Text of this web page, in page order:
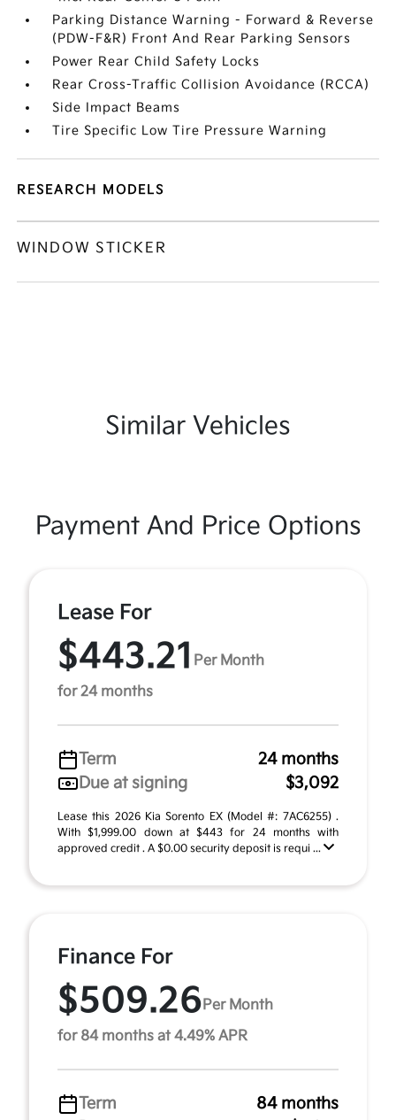
Parking Distance Warning - Forward & Reverse
(PDW-F&R) Front And Rear Parking Sensors
Power Rear Child Safety Locks
Rear Cross-Traffic Collision Avoidance (RCCA)
Side Impact Beams
Tire Specific Low Tire Pressure Warning
RESEARCH MODELS
WINDOW STICKER
Similar Vehicles
Payment And Price Options
Lease For
$443.21 Per Month
for 24 months
Term
24 months
Due at signing
$3,092
Lease this 2026 Kia Sorento EX (Model #: 7AC6255) .
With $1,999.00 down at $443 for 24 months with
approved credit . A $0.00 security deposit is requi ...
Finance For
$509.26 Per Month
for 84 months at 4.49% APR
Term
84 months